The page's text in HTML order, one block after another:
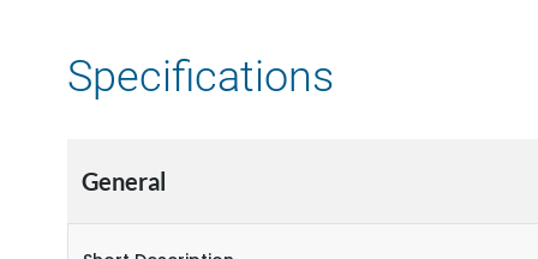
Specifications
General